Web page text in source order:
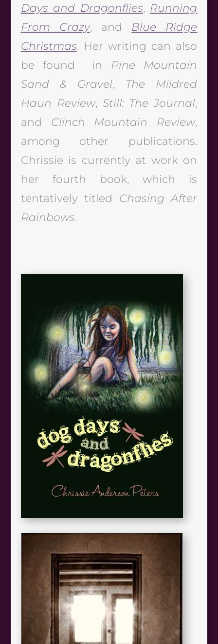
Days and Dragonflies, Running
From Crazy, and Blue Ridge
Christmas. Her writing can also
be found in Pine Mountain
Sand & Gravel, The Mildred
Haun Review, Still: The Journal,
and Clinch Mountain Review,
among other publications.
Chrissie is currently at work on
her fourth book, which is
tentatively titled Chasing After
Rainbows.